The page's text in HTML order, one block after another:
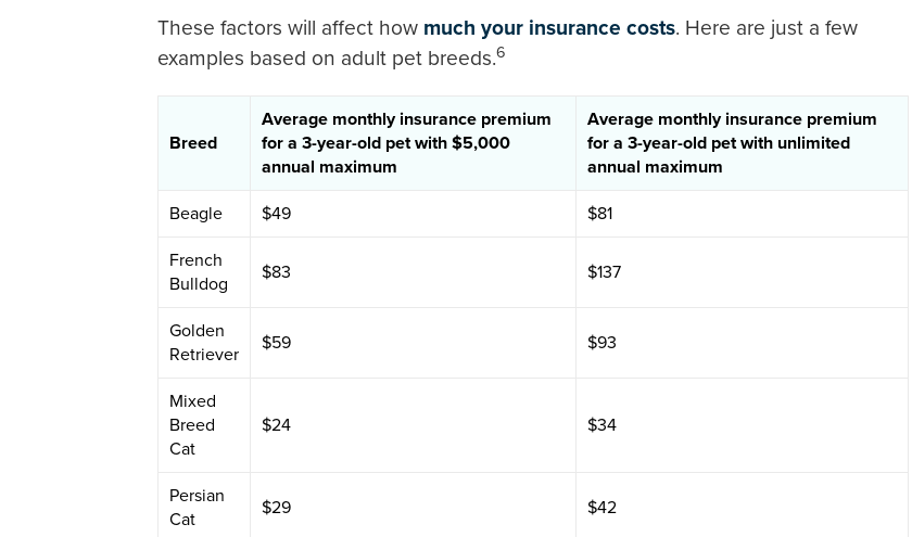
These factors will affect how much your insurance costs. Here are just a few
examples based on adult pet breeds.6
Breed
Average monthly insurance premium
for a 3-year-old pet with $5,000
annual maximum
Average monthly insurance premium
for a 3-year-old pet with unlimited
annual maximum
Beagle $49 $81
French
Bulldog
$83 $137
Golden
Retriever
$59 $93
Mixed
Breed
Cat
$24 $34
Persian
Cat
$29 $42